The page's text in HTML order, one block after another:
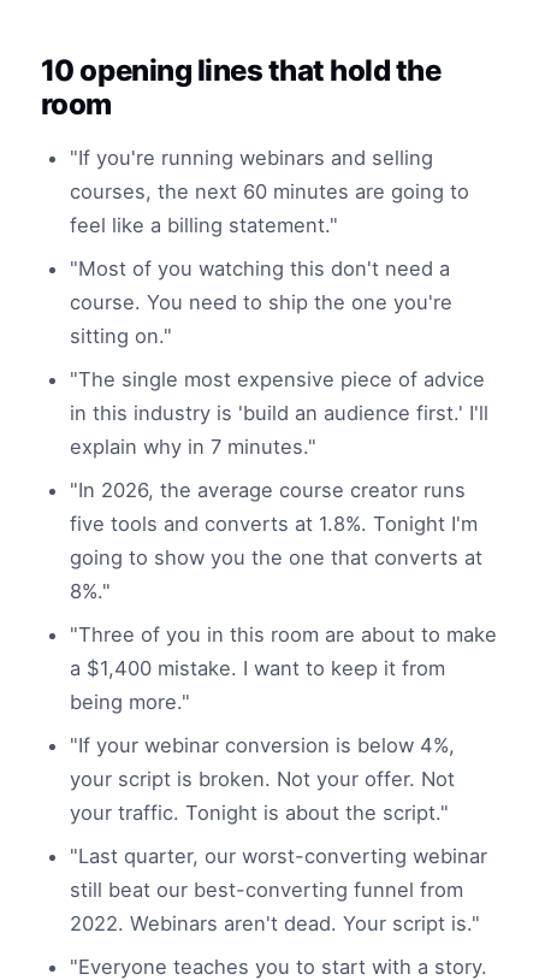
10 opening lines that hold the
room
"If you're running webinars and selling
courses, the next 60 minutes are going to
feel like a billing statement."
"Most of you watching this don't need a
course. You need to ship the one you're
sitting on."
"The single most expensive piece of advice
in this industry is 'build an audience first.' I'll
explain why in 7 minutes."
"In 2026, the average course creator runs
five tools and converts at 1.8%. Tonight I'm
going to show you the one that converts at
8%."
"Three of you in this room are about to make
a $1,400 mistake. I want to keep it from
being more."
"If your webinar conversion is below 4%,
your script is broken. Not your offer. Not
your traffic. Tonight is about the script."
"Last quarter, our worst-converting webinar
still beat our best-converting funnel from
2022. Webinars aren't dead. Your script is."
"Everyone teaches you to start with a story.